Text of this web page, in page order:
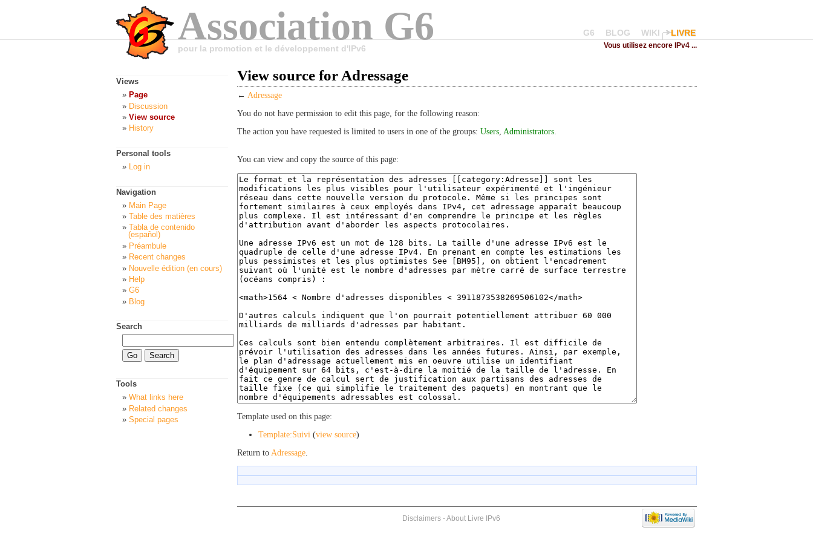
Association G6
pour la promotion et le développement d'IPv6
G6 BLOG WIKI LIVRE
Vous utilisez encore IPv4 ...
View source for Adressage
← Adressage
You do not have permission to edit this page, for the following reason:
The action you have requested is limited to users in one of the groups: Users, Administrators.
You can view and copy the source of this page:
Template used on this page:
Template:Suivi (view source)
Return to Adressage
Views
Page
Discussion
View source
History
Personal tools
Log in
Navigation
Main Page
Table des matières
Tabla de contenido
(español)
Préambule
Recent changes
Nouvelle édition (en cours)
Help
G6
Blog
Search
Tools
What links here
Related changes
Special pages
Disclaimers-About Livre IPv6